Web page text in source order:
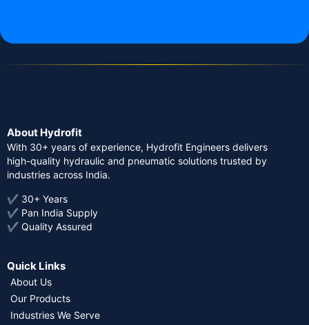
About Hydrofit
With 30+ years of experience, Hydrofit Engineers delivers
high-quality hydraulic and pneumatic solutions trusted by
industries across India.
✔ 30+ Years
✔ Pan India Supply
✔ Quality Assured
Quick Links
About Us
Our Products
Industries We Serve